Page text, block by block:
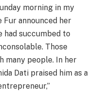
morning in my
Fur announced her
succumbed to
Those
many people. In her
Dati praised him as a